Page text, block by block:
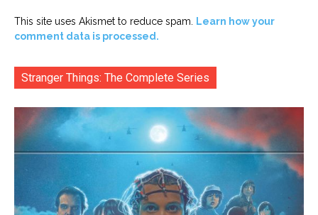
This site uses Akismet to reduce spam.
Learn how your
comment data is processed.
Stranger Things: The Complete Series